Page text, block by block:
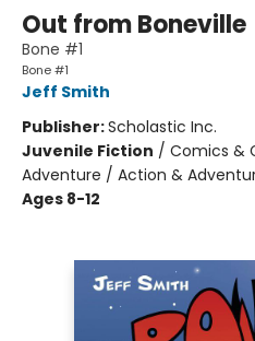
Out from Boneville
Bone #1
Bone #1
Jeff Smith
Publisher:Scholastic Inc.
Juvenile Fiction / Comics &
Adventure / Action &
Ages 8-12